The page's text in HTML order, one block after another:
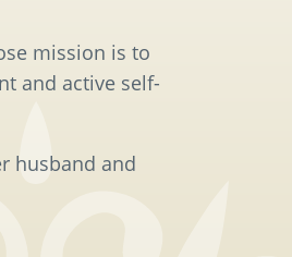
mission is to
and active self-
husband and